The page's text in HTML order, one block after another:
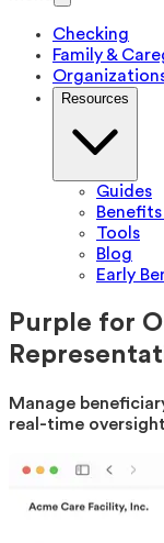
Checking
Family &
Resources
Guides
Tools
Blog
Early
Purple for
Manage
real-time